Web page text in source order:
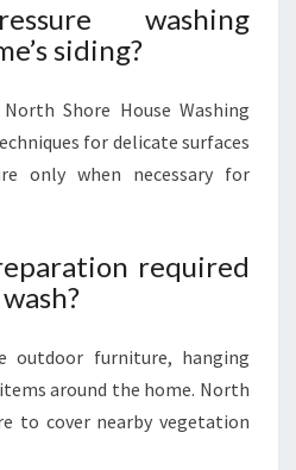
washing
siding?
Shore House Washing
for delicate surfaces
only when necessary for
required
outdoor furniture, hanging
around the home. North
to cover nearby vegetation